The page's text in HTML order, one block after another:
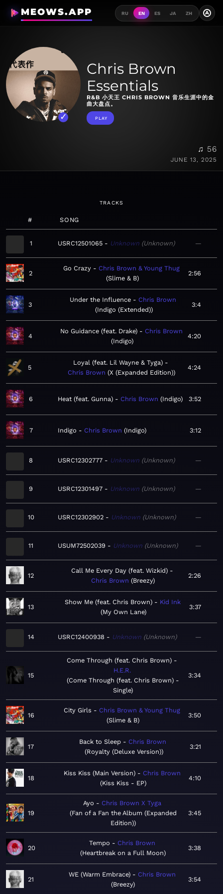
MEOWS.APP RU EN ES JA ZH A
Chris Brown
Essentials
R&B 小天王 CHRIS BROWN 音乐生涯中的金
曲大盘点。
PLAY
♫ 56
JUNE 13, 2025
TRACKS
# SONG
1 USRC12501065 Unknown Unknown —
2
Go Crazy
Chris Brown & Young Thug
Slime & B
2:56
3
Under the Influence
Chris Brown
Indigo (Extended)
3:4
4
No Guidance (feat. Drake)
Chris Brown
Indigo
4:20
5
Loyal (feat. Lil Wayne & Tyga)
Chris Brown
X (Expanded Edition)
4:24
6 Heat (feat. Gunna) Chris Brown Indigo 3:52
7 Indigo Chris Brown Indigo 3:12
8 USRC12302777 Unknown Unknown —
9 USRC12301497 Unknown Unknown —
10 USRC12302902 Unknown Unknown —
11 USUM72502039 Unknown Unknown —
12
Call Me Every Day (feat. Wizkid)
Chris Brown
Breezy
2:26
13
Show Me (feat. Chris Brown)
Kid Ink
My Own Lane
3:37
14 USRC12400938 Unknown Unknown —
15
Come Through (feat. Chris Brown)
H.E.R.
Come Through (feat. Chris Brown) -
Single
3:34
16
City Girls
Chris Brown & Young Thug
Slime & B
3:50
17
Back to Sleep
Chris Brown
Royalty (Deluxe Version)
3:21
18
Kiss Kiss (Main Version)
Chris Brown
Kiss Kiss - EP
4:10
19
Ayo
Chris Brown X Tyga
Fan of a Fan the Album (Expanded
Edition)
3:45
20
Tempo
Chris Brown
Heartbreak on a Full Moon
3:38
21
WE (Warm Embrace)
Chris Brown
Breezy
3:54